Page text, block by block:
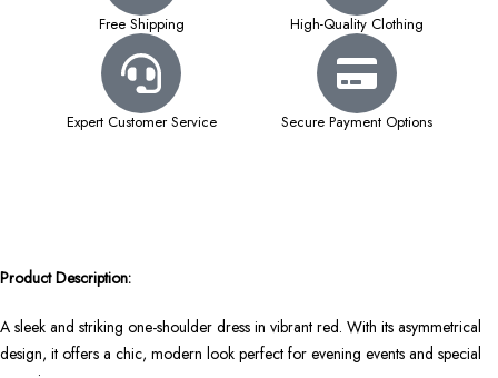
Free Shipping High-Quality Clothing
Expert Customer Service Secure Payment Options
Product Description:
A sleek and striking one-shoulder dress in vibrant red. With its asymmetrical
design, it offers a chic, modern look perfect for evening events and special